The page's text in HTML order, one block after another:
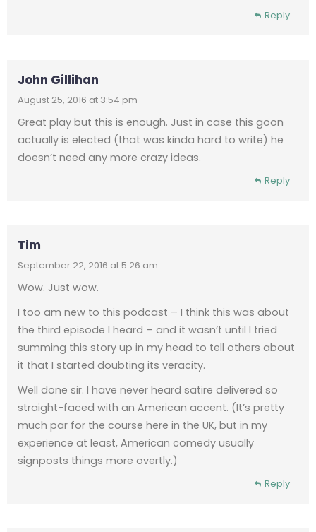
Reply
John Gillihan
August 25, 2016 at 3:54 pm
Great play but this is enough. Just in case this goon
actually is elected (that was kinda hard to write) he
doesn’t need any more crazy ideas.
Reply
Tim
September 22, 2016 at 5:26 am
Wow. Just wow.
I too am new to this podcast – I think this was about
the third episode I heard – and it wasn’t until I tried
summing this story up in my head to tell others about
it that I started doubting its veracity.
Well done sir. I have never heard satire delivered so
straight-faced with an American accent. (It’s pretty
much par for the course here in the UK, but in my
experience at least, American comedy usually
signposts things more overtly.)
Reply